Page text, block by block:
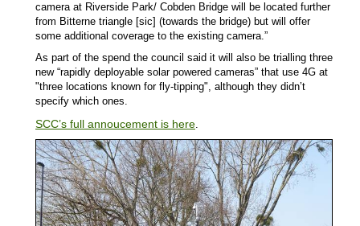
camera at Riverside Park/ Cobden Bridge will be located further
from Bitterne triangle [sic] (towards the bridge) but will offer
some additional coverage to the existing camera.”
As part of the spend the council said it will also be trialling three
new “rapidly deployable solar powered cameras” that use 4G at
"three locations known for fly-tipping", although they didn’t
specify which ones.
SCC’s full annoucement is here.